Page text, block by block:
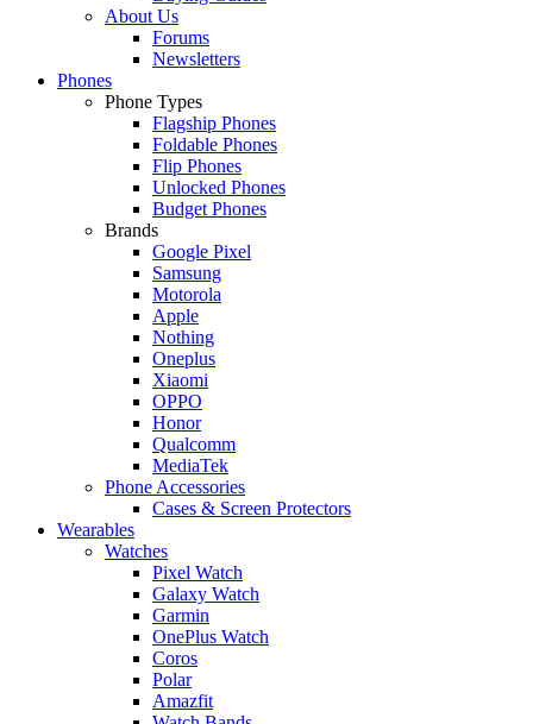
About Us
Forums
Newsletters
Phones
Phone Types
Flagship Phones
Foldable Phones
Flip Phones
Unlocked Phones
Budget Phones
Brands
Google Pixel
Samsung
Motorola
Apple
Nothing
Oneplus
Xiaomi
OPPO
Honor
Qualcomm
MediaTek
Phone Accessories
Cases & Screen Protectors
Wearables
Watches
Pixel Watch
Galaxy Watch
Garmin
OnePlus Watch
Coros
Polar
Amazfit